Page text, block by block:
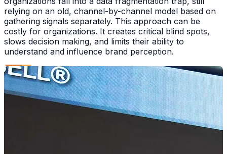
relying on an old, channel-by-channel model based on
gathering signals separately. This approach can be
costly for organizations. It creates critical blind spots,
slows decision making, and limits their ability to
understand and influence brand perception.